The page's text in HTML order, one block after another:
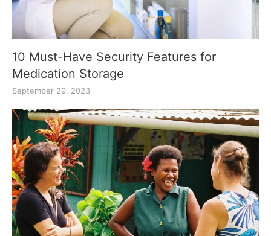
10 Must-Have Security Features for
Medication Storage
September 29, 2023